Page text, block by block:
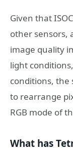
Given that
other sensors,
image quality
light
conditions, the
to rearrange
RGB mode of
What has